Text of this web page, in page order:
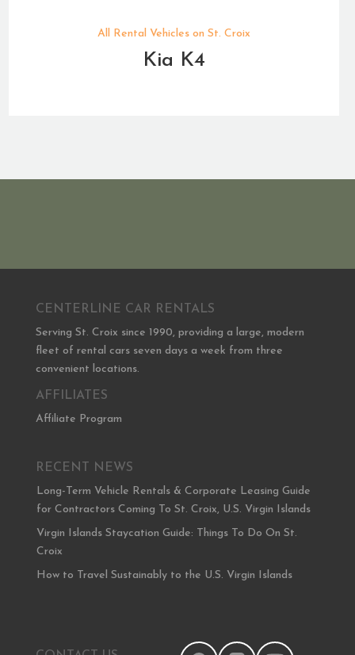
All Rental Vehicles on St. Croix
Kia K4
CENTERLINE CAR RENTALS
Serving St. Croix since 1990, providing a large, modern
fleet of rental cars seven days a week from three
convenient locations.
AFFILIATES
Affiliate Program
RECENT NEWS
Long-Term Vehicle Rentals & Corporate Leasing Guide
for Contractors Coming To St. Croix, U.S. Virgin Islands
Virgin Islands Staycation Guide: Things To Do On St.
Croix
How to Travel Sustainably to the U.S. Virgin Islands